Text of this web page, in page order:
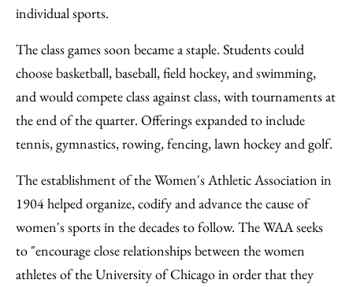
individual sports.
The class games soon became a staple. Students could
choose basketball, baseball, field hockey, and swimming,
and would compete class against class, with tournaments at
the end of the quarter. Offerings expanded to include
tennis, gymnastics, rowing, fencing, lawn hockey and golf.
The establishment of the Women's Athletic Association in
1904 helped organize, codify and advance the cause of
women's sports in the decades to follow. The WAA seeks
to "encourage close relationships between the women
athletes of the University of Chicago in order that they